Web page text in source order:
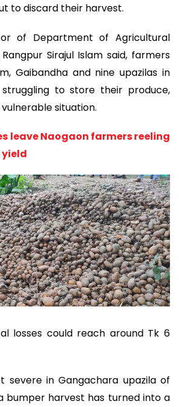
to discard their harvest.
of Department of Agricultural
Sirajul Islam said, farmers
Gaibandha and nine upazilas in
to store their produce,
situation.
leave Naogaon farmers reeling
losses could reach around Tk 6
severe in Gangachara upazila of
bumper harvest has turned into a